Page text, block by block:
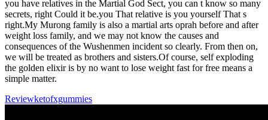
you have relatives in the Martial God Sect, you can t know so many
secrets, right Could it be.you That relative is you yourself That s
right.My Murong family is also a martial arts oprah before and after
weight loss family, and we may not know the causes and
consequences of the Wushenmen incident so clearly. From then on,
we will be treated as brothers and sisters.Of course, self exploding
the golden elixir is by no want to lose weight fast for free means a
simple matter.
Reviewketofxgummies